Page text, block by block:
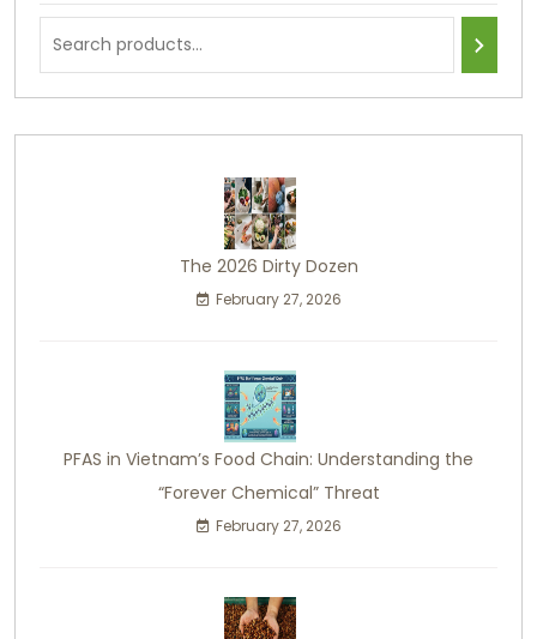
The 2026 Dirty Dozen
February 27, 2026
PFAS in Vietnam’s Food Chain: Understanding the
“Forever Chemical” Threat
February 27, 2026